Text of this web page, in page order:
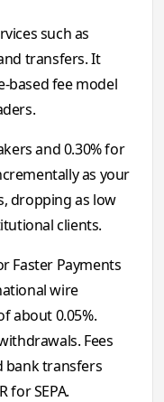
such as
transfers. It
based fee model
and 0.30% for
as your
dropping as low
clients.
Faster Payments
wire
about 0.05%.
Fees
bank transfers
for SEPA.